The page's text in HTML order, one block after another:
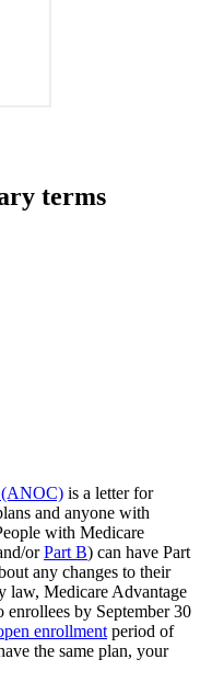
terms
(ANOC) is a letter for
and anyone with
with Medicare
orPart B) can have Part
any changes to their
law, Medicare Advantage
by September 30
enrollment period of
the same plan, your